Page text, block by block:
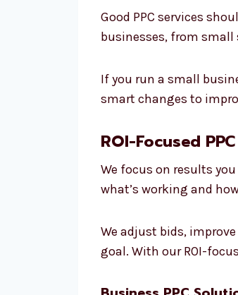
Good PPC services
businesses, from
If you run a small
smart changes to
ROI-Focused
We focus on results
what’s working and
We adjust bids,
goal. With our ROI-